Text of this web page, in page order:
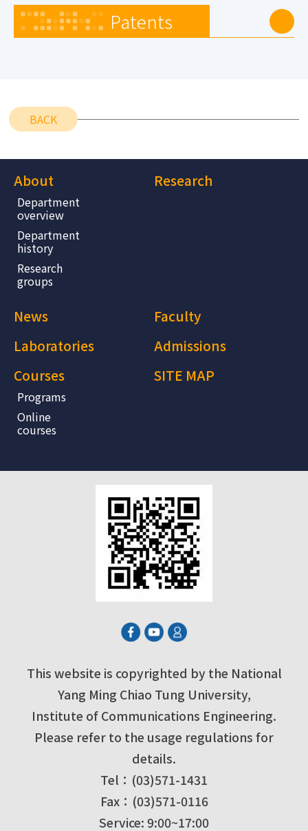
Patents
BACK
About
Department
overview
Department
history
Research
groups
Research
News
Faculty
Laboratories
Admissions
Courses
Programs
Online
courses
SITE MAP
This website is copyrighted by the National
Yang Ming Chiao Tung University,
Institute of Communications Engineering.
Please refer to the usage regulations for
details.
Tel：(03)571-1431
Fax：(03)571-0116
Service: 9:00~17:00